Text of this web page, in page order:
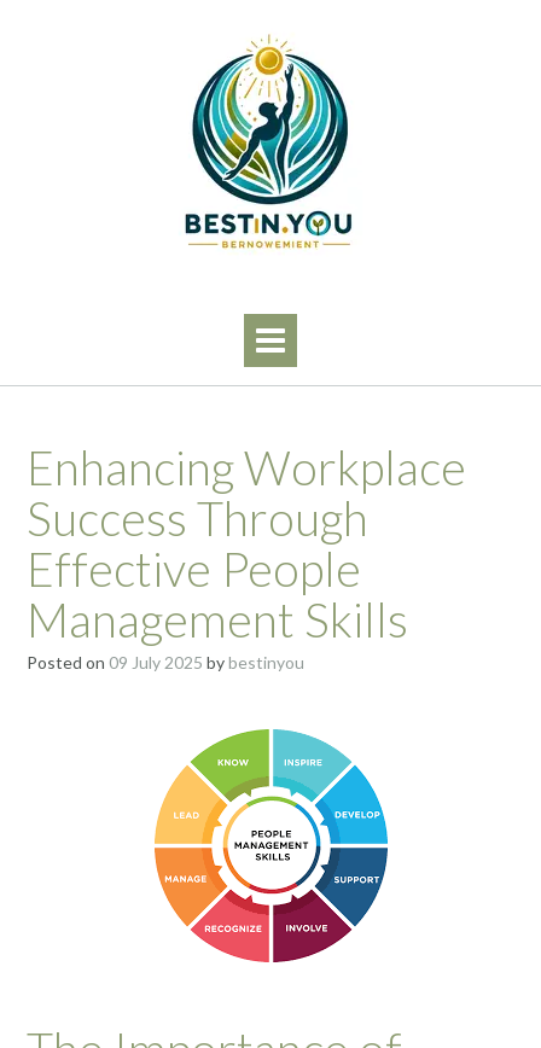
Enhancing Workplace
Success Through
Effective People
Management Skills
Posted on 09 July 2025 bybestinyou